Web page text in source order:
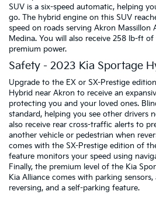
SUV is a six-speed automatic, helping
go. The hybrid engine on this SUV
speed on roads serving Akron Massillon
Medina. You will also receive 258 lb-ft
premium power.
Safety - 2023 Kia Sportage
Upgrade to the EX or SX-Prestige
Hybrid near Akron to receive an
protecting you and your loved ones.
standard, helping you see other drivers
also receive rear cross-traffic alerts to
another vehicle or pedestrian when
comes with the SX-Prestige edition of
feature monitors your speed using
Finally, the premium level of the Kia
Kia Alliance comes with parking
reversing, and a self-parking feature.